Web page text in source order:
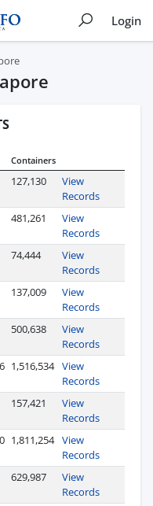
Login
Containers
127,130
View
Records
481,261
View
Records
74,444
View
Records
137,009
View
Records
500,638
View
Records
1,516,534 View
Records
157,421
View
Records
1,811,254 View
Records
629,987
View
Records